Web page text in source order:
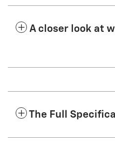
A closer look at
The Full